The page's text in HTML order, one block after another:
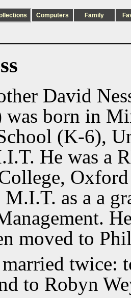
Computers Family
David
born in
(K-6),
He was a
as a a
moved to
twice:
to Robyn